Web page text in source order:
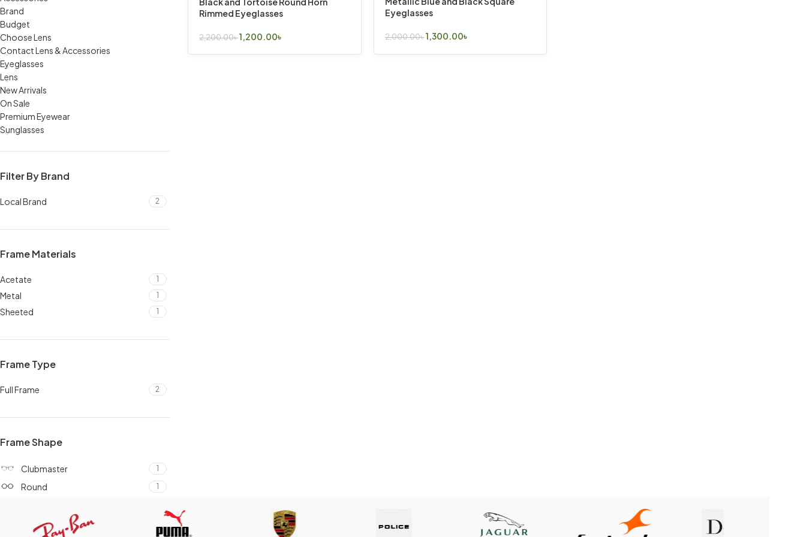
Brand
Budget
Choose Lens
Contact Lens & Accessories
Eyeglasses
Lens
New Arrivals
On Sale
Premium Eyewear
Sunglasses
Filter By Brand
Local Brand 2
Frame Materials
Acetate 1
Metal 1
Sheeted 1
Frame Type
Full Frame 2
Frame Shape
Clubmaster 1
Round 1
Rimmed Eyeglasses
2,200.00৳1,200.00৳
Eyeglasses
2,000.00৳1,300.00৳